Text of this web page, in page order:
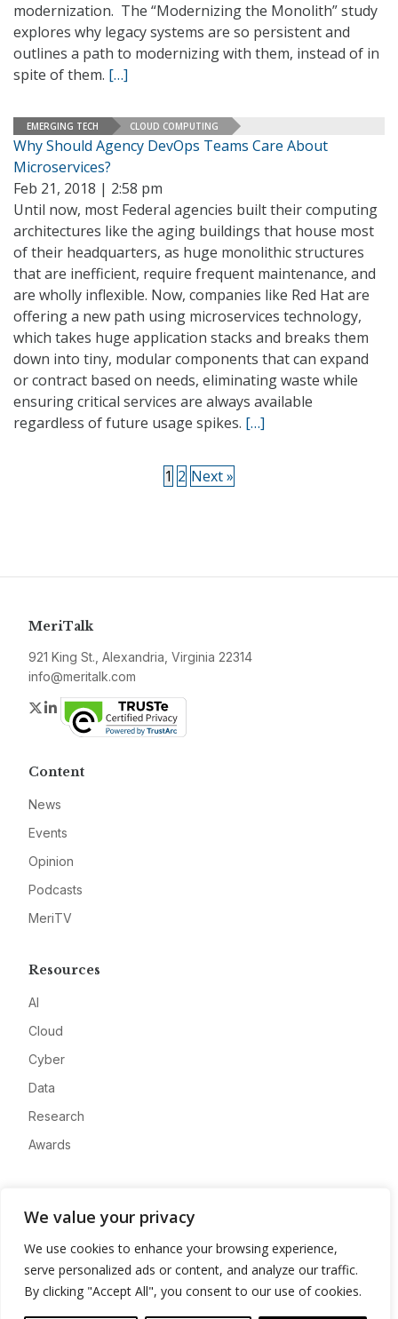
We value your privacy
We use cookies to enhance your browsing experience,
serve personalized ads or content, and analyze our traffic.
By clicking "Accept All", you consent to our use of cookies.
modernization. The “Modernizing the Monolith” study
explores why legacy systems are so persistent and
outlines a path to modernizing with them, instead of in
spite of them. […]
EMERGING TECH CLOUD COMPUTING
Why Should Agency DevOps Teams Care About
Microservices?
Feb 21, 2018 | 2:58 pm
Until now, most Federal agencies built their computing
architectures like the aging buildings that house most
of their headquarters, as huge monolithic structures
that are inefficient, require frequent maintenance, and
are wholly inflexible. Now, companies like Red Hat are
offering a new path using microservices technology,
which takes huge application stacks and breaks them
down into tiny, modular components that can expand
or contract based on needs, eliminating waste while
ensuring critical services are always available
regardless of future usage spikes. […]
1 2 Next »
MeriTalk
921 King St., Alexandria, Virginia 22314
info@meritalk.com
Twitter
LinkedIn
Content
News
Events
Opinion
Podcasts
MeriTV
Resources
AI
Cloud
Cyber
Data
Research
Awards
Advertise
Contact
Privacy